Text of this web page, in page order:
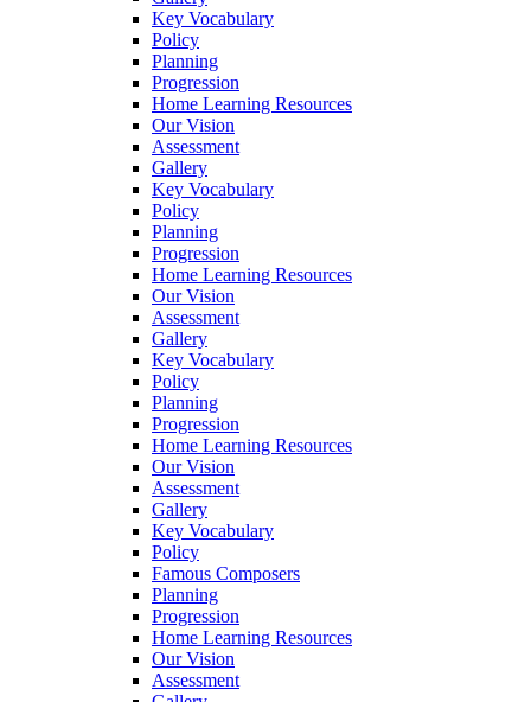
Key Vocabulary
Policy
Planning
Progression
Home Learning Resources
Our Vision
Assessment
Gallery
Key Vocabulary
Policy
Planning
Progression
Home Learning Resources
Our Vision
Assessment
Gallery
Key Vocabulary
Policy
Planning
Progression
Home Learning Resources
Our Vision
Assessment
Gallery
Key Vocabulary
Policy
Famous Composers
Planning
Progression
Home Learning Resources
Our Vision
Assessment